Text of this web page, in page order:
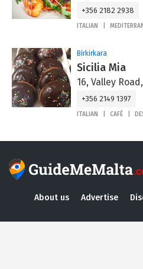
+356 2182 2938
ITALIAN
Birkirkara
Sicilia Mia
16, Valley
+356 2149 1397
ITALIAN CAFÉ
About us Advertise